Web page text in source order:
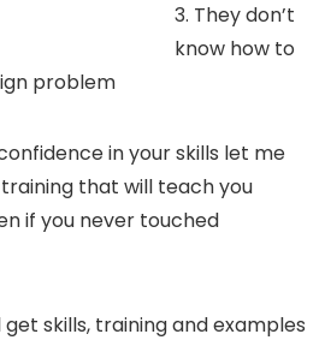
3. They don’t
know how to
problem
in your skills let me
that will teach you
if you never touched
skills, training and examples